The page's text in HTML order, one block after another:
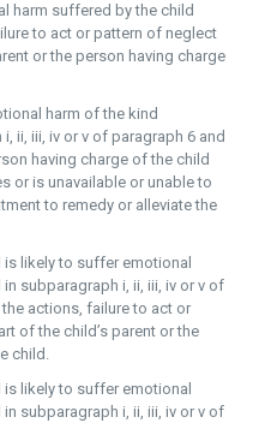
harm suffered by the child
to act or pattern of neglect
or the person having charge
harm of the kind
ii, iii, iv or v of paragraph 6 and
having charge of the child
or is unavailable or unable to
to remedy or alleviate the
likely to suffer emotional
subparagraph i, ii, iii, iv or v of
actions, failure to act or
of the child’s parent or the
child.
likely to suffer emotional
subparagraph i, ii, iii, iv or v of